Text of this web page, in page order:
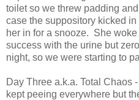
toilet so we threw padding
case the suppository kicked
her in for a snooze. She
success with the urine but
night, so we were starting to
Day Three a.k.a. Total Chaos
kept peeing everywhere but